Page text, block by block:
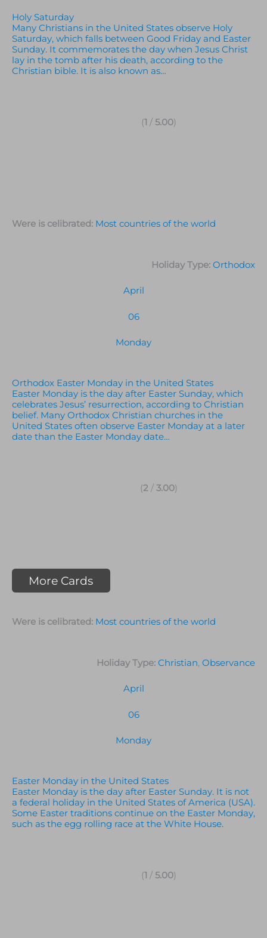
Holy Saturday
Many Christians in the United States observe Holy
Saturday, which falls between Good Friday and Easter
Sunday. It commemorates the day when Jesus Christ
lay in the tomb after his death, according to the
Christian bible. It is also known as…
(1 / 5.00)
Were is celibrated: Most countries of the world
Holiday Type: Orthodox
April
06
Monday
Orthodox Easter Monday in the United States
Easter Monday is the day after Easter Sunday, which
celebrates Jesus’ resurrection, according to Christian
belief. Many Orthodox Christian churches in the
United States often observe Easter Monday at a later
date than the Easter Monday date…
(2/ 3.00)
More Cards
Were is celibrated: Most countries of the world
Holiday Type: Christian Observance
April
06
Monday
Easter Monday in the United States
Easter Monday is the day after Easter Sunday. It is not
a federal holiday in the United States of America (USA).
Some Easter traditions continue on the Easter Monday,
such as the egg rolling race at the White House.
(1 / 5.00)